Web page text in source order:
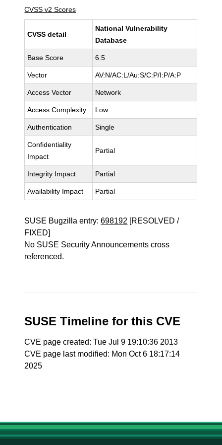
CVSS v2 Scores
CVSS detail
National Vulnerability
Database
Base Score 6.5
Vector AV:N/AC:L/Au:S/C:P/I:P/A:P
Access Vector Network
Access Complexity Low
Authentication Single
Confidentiality
Impact
Partial
Integrity Impact Partial
Availability Impact Partial
SUSE Bugzilla entry:698192 [RESOLVED /
FIXED]
No SUSE Security Announcements cross
referenced.
SUSE Timeline for this CVE
CVE page created: Tue Jul 9 19:10:36 2013
CVE page last modified: Mon Oct 6 18:17:14
2025